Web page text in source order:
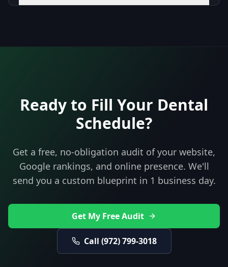
Ready to Fill Your Dental
Schedule?
Get a free, no-obligation audit of your website,
Google rankings, and online presence. We'll
send you a custom blueprint in 1 business day.
Get My Free Audit
Call (972) 799-3018